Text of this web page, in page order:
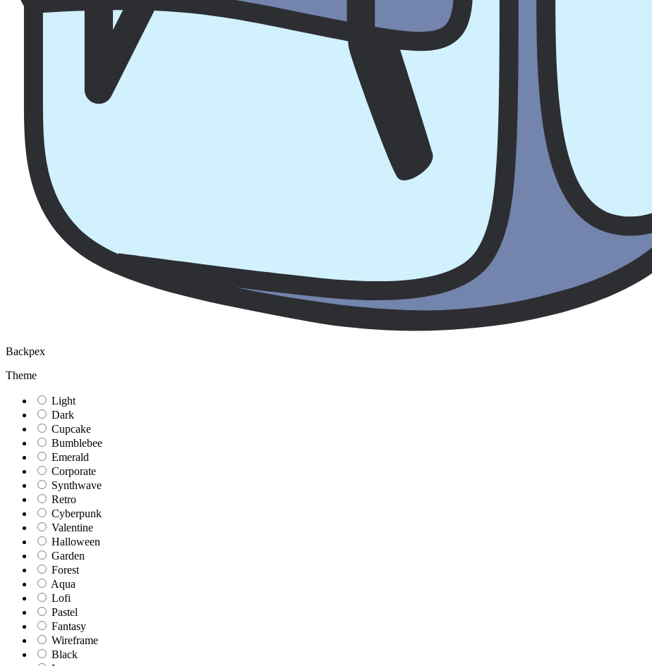
Backpex
Theme
Light
Dark
Cupcake
Bumblebee
Emerald
Corporate
Synthwave
Retro
Cyberpunk
Valentine
Halloween
Garden
Forest
Aqua
Lofi
Pastel
Fantasy
Wireframe
Black